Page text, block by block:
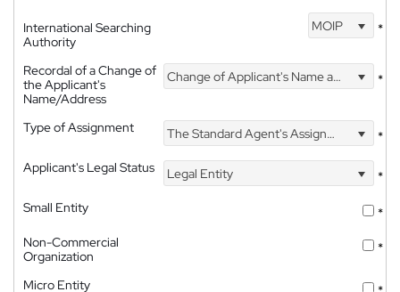
International Searching
Authority
MOIP *
Recordal of a Change of
the Applicant's
Name/Address
Change of Applicant's Name and Address *
Type of Assignment The Standard Agent's Assignment
*
Applicant's Legal Status
Legal Entity
*
Small Entity
*
Non-Commercial
Organization
*
Micro Entity